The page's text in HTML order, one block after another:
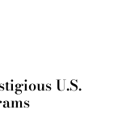
U.S.